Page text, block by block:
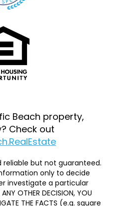
Beach property,
Check out
but not guaranteed.
only to decide
investigate a particular
OTHER DECISION, YOU
THE FACTS (e.g. square